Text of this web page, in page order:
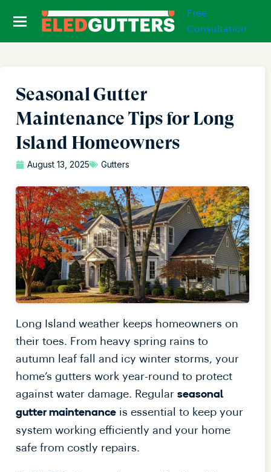
Free
Consultation
Seasonal Gutter
Maintenance Tips for Long
Island Homeowners
August 13, 2025 Gutters
Long Island weather keeps homeowners on
their toes. From heavy spring rains to
autumn leaf fall and icy winter storms, your
home’s gutters work year-round to protect
against water damage. Regular seasonal
gutter maintenance is essential to keep your
system working efficiently and your home
safe from costly repairs.